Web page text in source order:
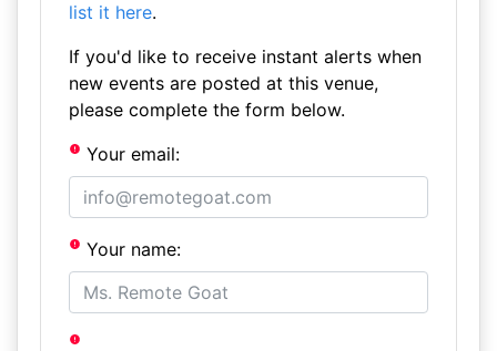
list it here.
If you'd like to receive instant alerts when
new events are posted at this venue,
please complete the form below.
Your email:
Your name: